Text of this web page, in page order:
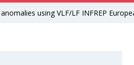
using VLF/LF INFREP